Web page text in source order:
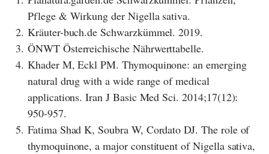
Pflege & Wirkung der Nigella sativa.
2. Kräuter-buch.de Schwarzkümmel. 2019.
3. ÖNWT Österreichische Nährwerttabelle.
4. Khader M, Eckl PM. Thymoquinone: an emerging
natural drug with a wide range of medical
applications. Iran J Basic Med Sci. 2014;17(12):
950-957.
5. Fatima Shad K, Soubra W, Cordato DJ. The role of
thymoquinone, a major constituent of Nigella sativa,